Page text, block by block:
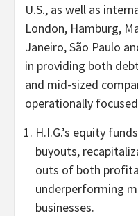
U.S., as well as
London, Hamburg,
Janeiro, São Paulo
in providing both
and mid-sized
operationally
H.I.G.’s equity
buyouts,
outs of both
underperforming
businesses.